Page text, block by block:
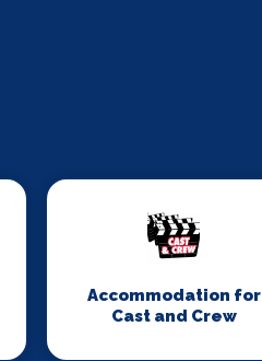
Accommodation for
Cast and Crew